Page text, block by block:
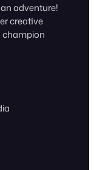
an adventure!
creative
champion